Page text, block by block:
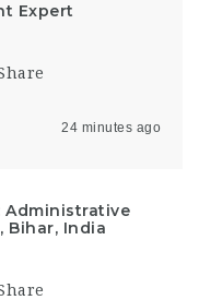
Expert
24 minutes ago
Administrative
Bihar, India